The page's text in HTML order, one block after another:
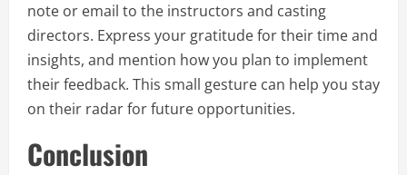
note or email to the instructors and casting
directors. Express your gratitude for their time and
insights, and mention how you plan to implement
their feedback. This small gesture can help you stay
on their radar for future opportunities.
Conclusion